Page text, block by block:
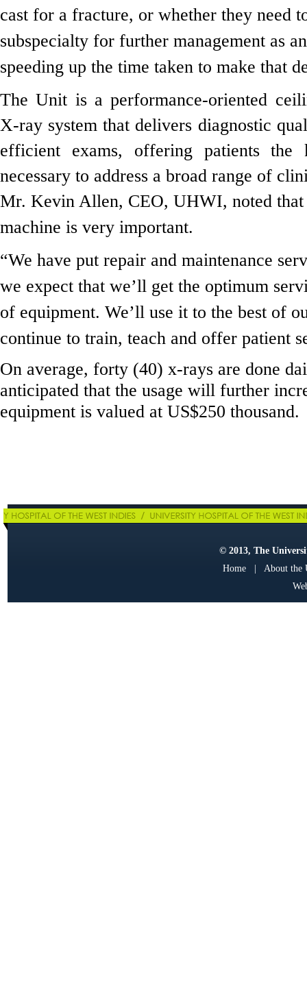
cast for a fracture, or whether they need
subspecialty for further management as
speeding up the time taken to make that
The Unit is a performance-oriented
X-ray system that delivers diagnostic
efficient exams, offering patients
necessary to address a broad range of
Mr. Kevin Allen, CEO, UHWI, noted that
machine is very important.
“We have put repair and maintenance
we expect that we’ll get the optimum
of equipment. We’ll use it to the best of
continue to train, teach and offer patient
On average, forty (40) x-rays are done
anticipated that the usage will further
equipment is valued at US$250 thousand.
© 2013, The
Home| About the